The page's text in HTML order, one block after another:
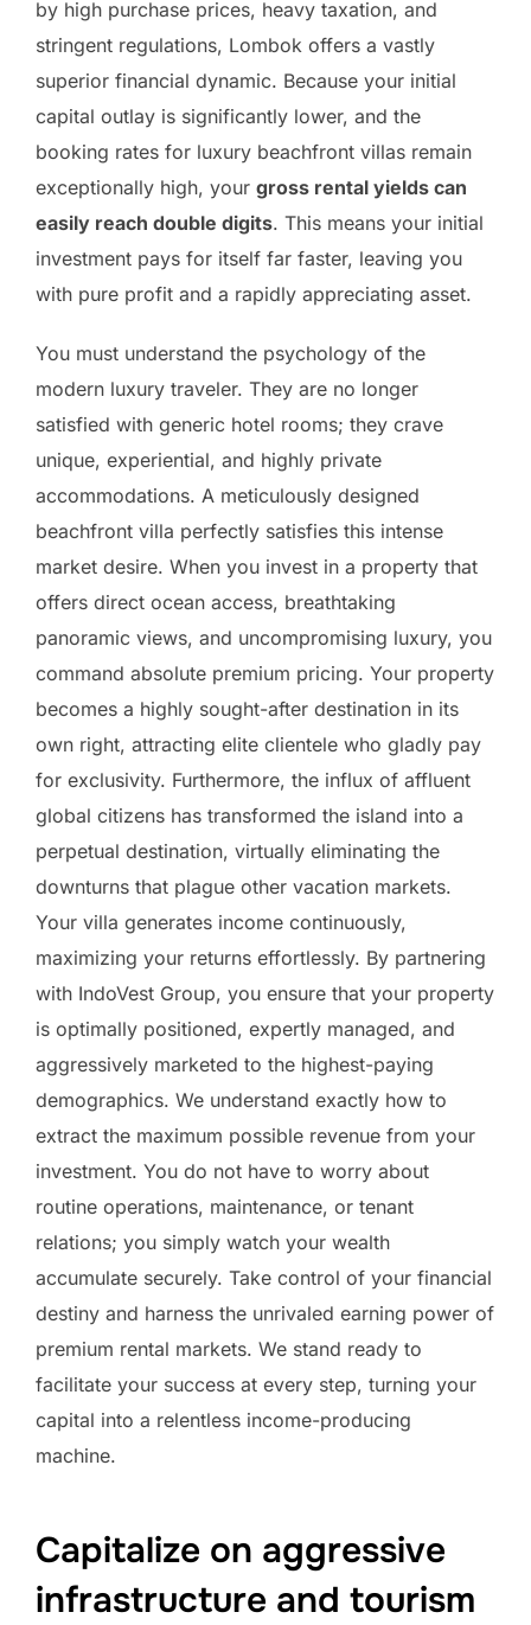
by high purchase prices, heavy taxation, and
stringent regulations, Lombok offers a vastly
superior financial dynamic. Because your initial
capital outlay is significantly lower, and the
booking rates for luxury beachfront villas remain
exceptionally high, your gross rental yields can
easily reach double digits. This means your initial
investment pays for itself far faster, leaving you
with pure profit and a rapidly appreciating asset.
You must understand the psychology of the
modern luxury traveler. They are no longer
satisfied with generic hotel rooms; they crave
unique, experiential, and highly private
accommodations. A meticulously designed
beachfront villa perfectly satisfies this intense
market desire. When you invest in a property that
offers direct ocean access, breathtaking
panoramic views, and uncompromising luxury, you
command absolute premium pricing. Your property
becomes a highly sought-after destination in its
own right, attracting elite clientele who gladly pay
for exclusivity. Furthermore, the influx of affluent
global citizens has transformed the island into a
perpetual destination, virtually eliminating the
downturns that plague other vacation markets.
Your villa generates income continuously,
maximizing your returns effortlessly. By partnering
with IndoVest Group, you ensure that your property
is optimally positioned, expertly managed, and
aggressively marketed to the highest-paying
demographics. We understand exactly how to
extract the maximum possible revenue from your
investment. You do not have to worry about
routine operations, maintenance, or tenant
relations; you simply watch your wealth
accumulate securely. Take control of your financial
destiny and harness the unrivaled earning power of
premium rental markets. We stand ready to
facilitate your success at every step, turning your
capital into a relentless income-producing
machine.
Capitalize on aggressive
infrastructure and tourism